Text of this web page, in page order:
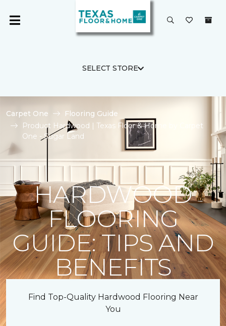
SELECT STORE
Carpet One
Flooring Guide
Product Hardwood | Texas Floor & Home by Carpet
One - Sugar Land
HARDWOOD
FLOORING
GUIDE: TIPS AND
BENEFITS
Find Top-Quality Hardwood Flooring Near
You